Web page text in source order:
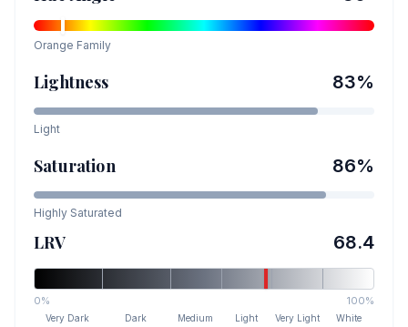
Orange Family
Lightness 83%
Light
Saturation 86%
Highly Saturated
LRV 68.4
0% 100%
Very Dark Dark Medium Light Very Light White